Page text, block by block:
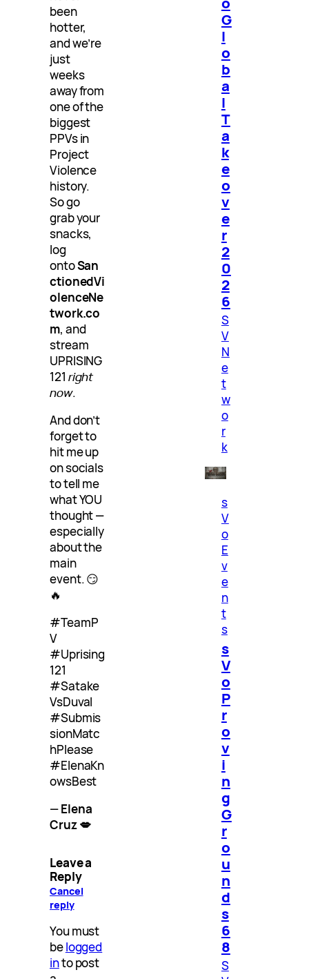
been
hotter,
and we’re
just
weeks
away from
one of the
biggest
PPVs in
Project
Violence
history.
So go
grab your
snacks,
log
ontoSan
ctionedVi
olenceNe
twork.co
m, and
stream
UPRISING
121 right
now.
And don’t
forget to
hit me up
on socials
to tell me
what YOU
thought —
especially
about the
main
event. 😏
🔥
#TeamP
V
#Uprising
121
#Satake
VsDuval
#Submis
sionMatc
hPlease
#ElenaKn
owsBest
—Elena
Cruz 💋
Leave a
Reply
Cancel
reply
You must
belogged
into post
G
l
o
b
a
l
T
a
k
e
o
v
e
r
2
0
2
6
S
V
N
e
t
w
o
r
k
s
V
o
E
v
e
n
t
s
s
V
o
P
r
o
v
i
n
g
G
r
o
u
n
d
s
6
8
S